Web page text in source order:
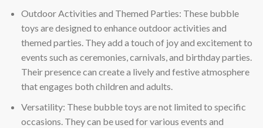
Outdoor Activities and Themed Parties: These bubble
toys are designed to enhance outdoor activities and
themed parties. They add a touch of joy and excitement to
events such as ceremonies, carnivals, and birthday parties.
Their presence can create a lively and festive atmosphere
that engages both children and adults.
Versatility: These bubble toys are not limited to specific
occasions. They can be used for various events and